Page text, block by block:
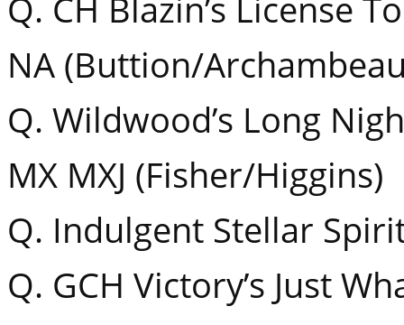
NA (Buttion/
Q. Wildwood’s Long
MX MXJ (Fisher/Higgins)
Q. Indulgent Stellar
Q. GCH Victory’s Just